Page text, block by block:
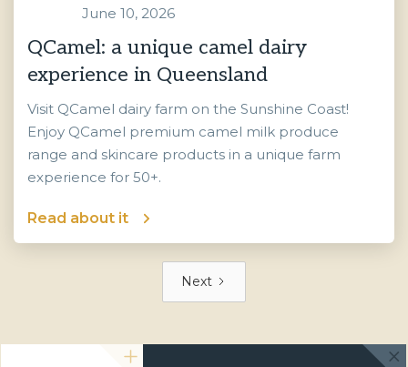
June 10, 2026
QCamel: a unique camel dairy
experience in Queensland
Visit QCamel dairy farm on the Sunshine Coast!
Enjoy QCamel premium camel milk produce
range and skincare products in a unique farm
experience for 50+.
Read about it
Next